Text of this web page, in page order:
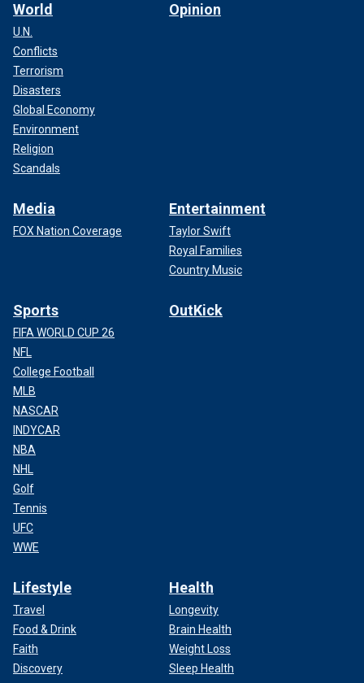
World
U.N.
Conflicts
Terrorism
Disasters
Global Economy
Environment
Religion
Scandals
Opinion
Media
FOX Nation Coverage
Entertainment
Taylor Swift
Royal Families
Country Music
Sports
FIFA WORLD CUP 26
NFL
College Football
MLB
NASCAR
INDYCAR
NBA
NHL
Golf
Tennis
UFC
WWE
OutKick
Lifestyle
Travel
Food & Drink
Faith
Discovery
Health
Longevity
Brain Health
Weight Loss
Sleep Health